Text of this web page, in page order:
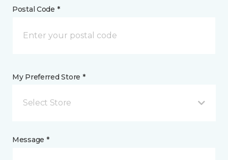
Postal Code *
My Preferred Store *
Select Store
Message *